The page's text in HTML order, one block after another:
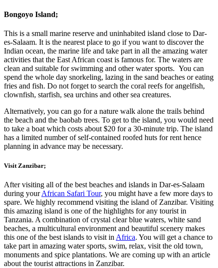
Bongoyo Island;
This is a small marine reserve and uninhabited island close to Dar-
es-Salaam. It is the nearest place to go if you want to discover the
Indian ocean, the marine life and take part in all the amazing water
activities that the East African coast is famous for. The waters are
clean and suitable for swimming and other water sports. You can
spend the whole day snorkeling, lazing in the sand beaches or eating
fries and fish. Do not forget to search the coral reefs for angelfish,
clownfish, starfish, sea urchins and other sea creatures.
Alternatively, you can go for a nature walk alone the trails behind
the beach and the baobab trees. To get to the island, you would need
to take a boat which costs about $20 for a 30-minute trip. The island
has a limited number of self-contained roofed huts for rent hence
planning in advance may be necessary.
Visit Zanzibar;
After visiting all of the best beaches and islands in Dar-es-Salaam
during yourAfrican Safari Tour, you might have a few more days to
spare. We highly recommend visiting the island of Zanzibar. Visiting
this amazing island is one of the highlights for any tourist in
Tanzania. A combination of crystal clear blue waters, white sand
beaches, a multicultural environment and beautiful scenery makes
this one of the best islands to visit in Africa. You will get a chance to
take part in amazing water sports, swim, relax, visit the old town,
monuments and spice plantations. We are coming up with an article
about the tourist attractions in Zanzibar.